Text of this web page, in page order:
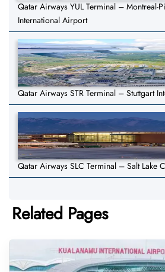
Qatar Airways YUL Terminal – Montreal-
International Airport
Qatar Airways STR Terminal – Stuttgart
Qatar Airways SLC Terminal – Salt Lake
Related Pages